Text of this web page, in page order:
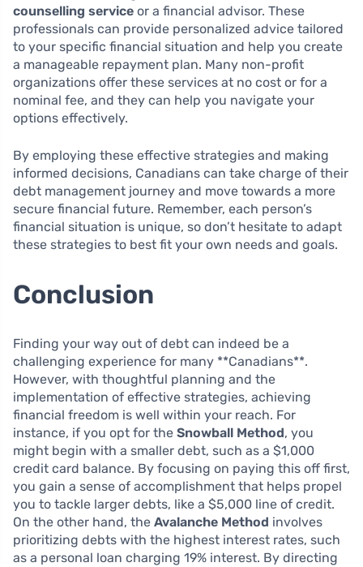
counselling service or a financial advisor. These
professionals can provide personalized advice tailored
to your specific financial situation and help you create
a manageable repayment plan. Many non-profit
organizations offer these services at no cost or for a
nominal fee, and they can help you navigate your
options effectively.
By employing these effective strategies and making
informed decisions, Canadians can take charge of their
debt management journey and move towards a more
secure financial future. Remember, each person’s
financial situation is unique, so don’t hesitate to adapt
these strategies to best fit your own needs and goals.
Conclusion
Finding your way out of debt can indeed be a
challenging experience for many **Canadians**.
However, with thoughtful planning and the
implementation of effective strategies, achieving
financial freedom is well within your reach. For
instance, if you opt for the Snowball Method, you
might begin with a smaller debt, such as a $1,000
credit card balance. By focusing on paying this off first,
you gain a sense of accomplishment that helps propel
you to tackle larger debts, like a $5,000 line of credit.
On the other hand, the Avalanche Method involves
prioritizing debts with the highest interest rates, such
as a personal loan charging 19% interest. By directing